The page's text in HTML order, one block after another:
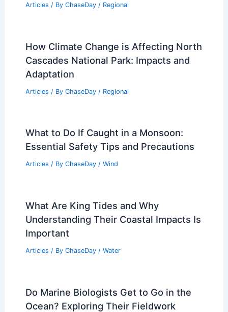
Articles / By ChaseDay / Regional
How Climate Change is Affecting North
Cascades National Park: Impacts and
Adaptation
Articles / By ChaseDay / Regional
What to Do If Caught in a Monsoon:
Essential Safety Tips and Precautions
Articles / By ChaseDay / Wind
What Are King Tides and Why
Understanding Their Coastal Impacts Is
Important
Articles / By ChaseDay / Water
Do Marine Biologists Get to Go in the
Ocean? Exploring Their Fieldwork